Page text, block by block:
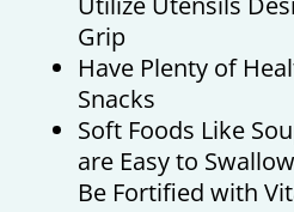
Grip
Have Plenty of
Snacks
Soft Foods Like
are Easy to
Be Fortified with